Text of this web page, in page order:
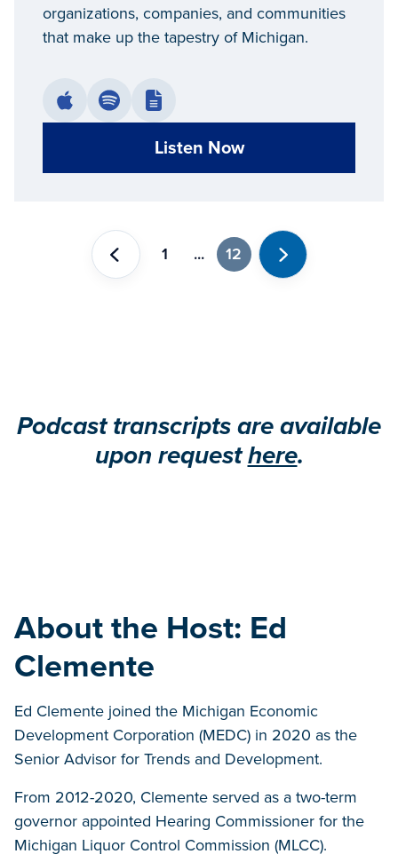
organizations, companies, and communities
that make up the tapestry of Michigan.
Listen Now
Previous
1 ... 12
Next
Podcast transcripts are available
upon requesthere.
About the Host: Ed
Clemente
Ed Clemente joined the Michigan Economic
Development Corporation (MEDC) in 2020 as the
Senior Advisor for Trends and Development.
From 2012-2020, Clemente served as a two-term
governor appointed Hearing Commissioner for the
Michigan Liquor Control Commission (MLCC).